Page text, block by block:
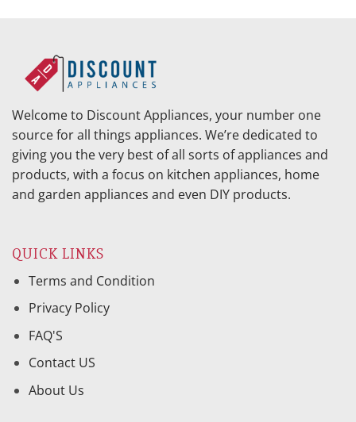
Welcome to Discount Appliances, your number one
source for all things appliances. We’re dedicated to
giving you the very best of all sorts of appliances and
products, with a focus on kitchen appliances, home
and garden appliances and even DIY products.
QUICK LINKS
Terms and Condition
Privacy Policy
FAQ'S
Contact US
About Us